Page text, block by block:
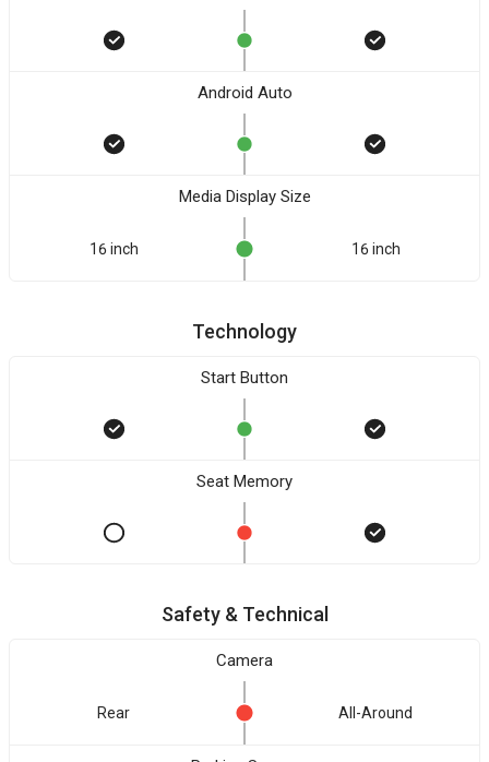
Android Auto
Media Display Size
16 inch 16 inch
Technology
Start Button
Seat Memory
Safety & Technical
Camera
Rear All-Around